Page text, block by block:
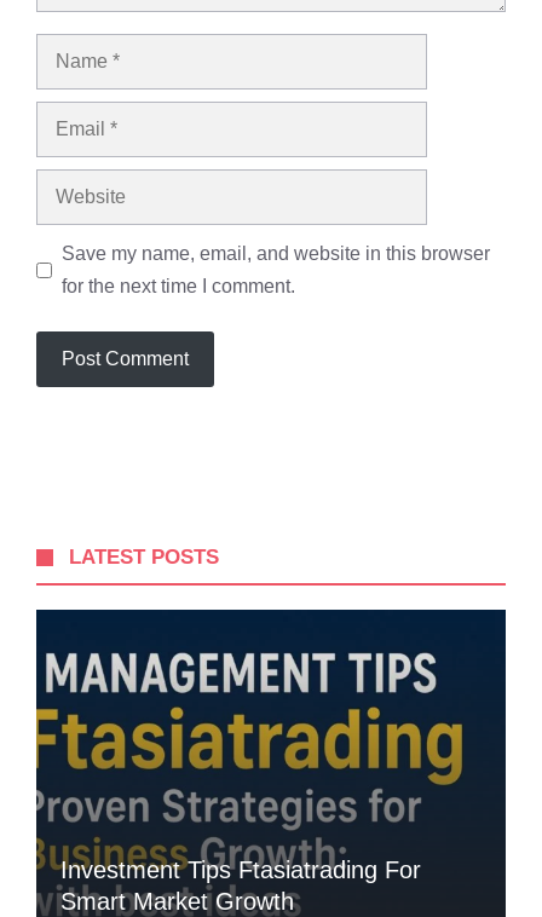
Name
Email
Website
Save my name, email, and website in this browser
for the next time I comment.
LATEST POSTS
Investment Tips Ftasiatrading For
Smart Market Growth